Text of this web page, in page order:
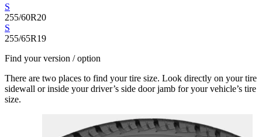
S
255/60R20
S
255/65R19
Find your version / option
There are two places to find your tire size. Look directly on your tire
sidewall or inside your driver’s side door jamb for your vehicle’s tire
size.